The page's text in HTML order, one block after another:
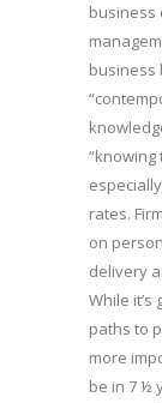
business
business
“knowing
rates.
on
delivery
While
paths to
more
be in 7 ½